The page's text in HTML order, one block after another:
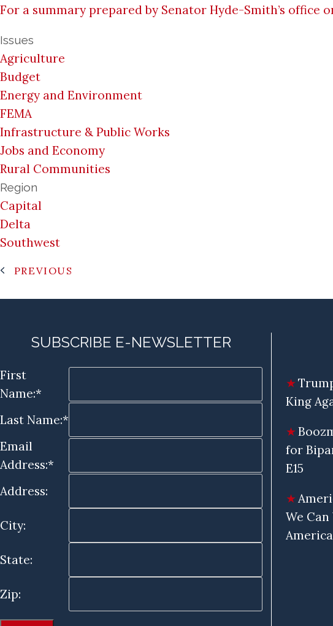
For a summary prepared by Senator Hyde-Smith’s office
Issues
Agriculture
Budget
Energy and Environment
FEMA
Infrastructure & Public Works
Jobs and Economy
Rural Communities
Region
Capital
Delta
Southwest
PREVIOUS
SUBSCRIBE E-NEWSLETTER
First
Name:*
Last Name:*
Email
Address:*
Address:
City:
State:
Zip:
King
for
E15
We
America